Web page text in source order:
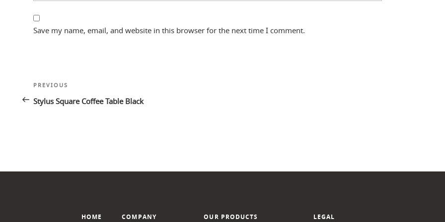
Save my name, email, and website in this browser for the next time I comment.
Post
navigation
Previous
Post
PREVIOUS
Stylus Square Coffee Table Black
HOME COMPANY OUR PRODUCTS LEGAL